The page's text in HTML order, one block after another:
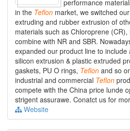
performance
in the Teflon market, we switched
extruding and rubber extrusion of
materials such as Chloroprene (CR),
combine with NR and SBR.
expanded our product line to
silicon extrusion & plastic extruded
gaskets, PU O rings, Teflon and so
industrial and commercial Teflon
compete with the China price lunde
strigent assurawe. Conatct us for
Website